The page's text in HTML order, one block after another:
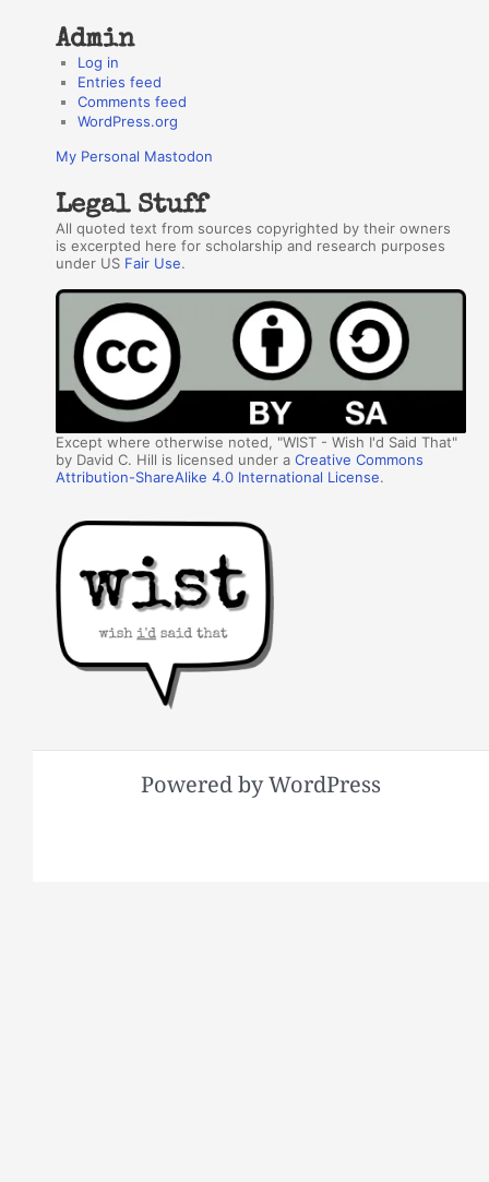
Admin
Log in
Entries feed
Comments feed
WordPress.org
My Personal Mastodon
Legal Stuff
All quoted text from sources copyrighted by their owners
is excerpted here for scholarship and research purposes
under US Fair Use.
Except where otherwise noted, "WIST - Wish I'd Said That"
by David C. Hill is licensed under aCreative Commons
Attribution-ShareAlike 4.0 International License.
Powered by WordPress